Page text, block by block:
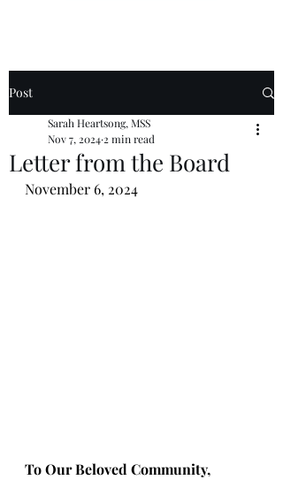
Post
Letter from the Board
Sarah Heartsong, MSS
Nov 7, 2024 2 min read
November 6, 2024
To Our Beloved Community,